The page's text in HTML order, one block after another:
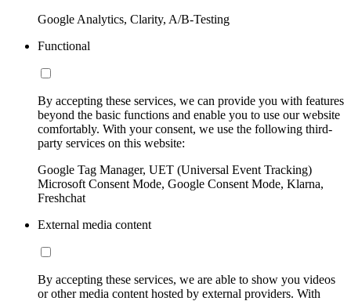
Google Analytics, Clarity, A/B-Testing
Functional
By accepting these services, we can provide you with features
beyond the basic functions and enable you to use our website
comfortably. With your consent, we use the following third-
party services on this website:
Google Tag Manager, UET (Universal Event Tracking)
Microsoft Consent Mode, Google Consent Mode, Klarna,
Freshchat
External media content
By accepting these services, we are able to show you videos
or other media content hosted by external providers. With